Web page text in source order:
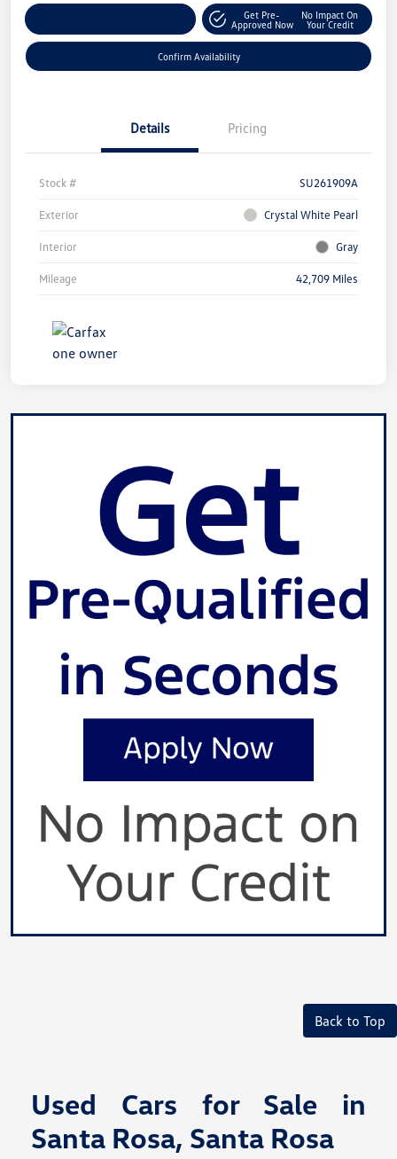
Get Pre-
Approved Now
No Impact On
Your Credit
Confirm Availability
Details Pricing
Stock # SU261909A
Exterior Crystal White Pearl
Interior Gray
Mileage 42,709 Miles
Back to Top
Used Cars for Sale in
Santa Rosa, Santa Rosa